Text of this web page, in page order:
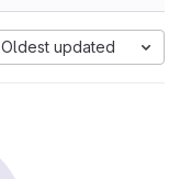
Oldest updated